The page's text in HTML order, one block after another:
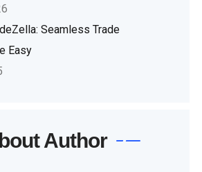
Seamless Trade
Easy
Author